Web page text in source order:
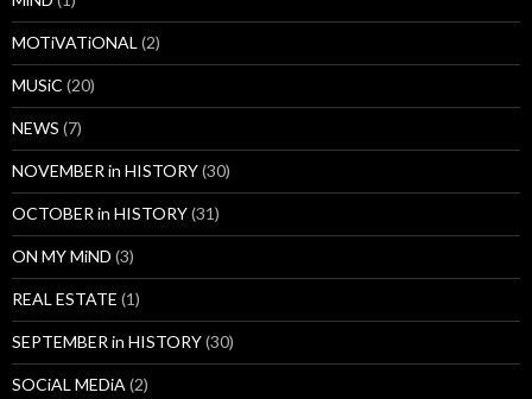
MOTiVATiONAL (2)
MUSiC (20)
NEWS (7)
NOVEMBER in HISTORY(30)
OCTOBER in HISTORY(31)
ON MY MiND (3)
REAL ESTATE (1)
SEPTEMBER in HISTORY(30)
SOCiAL MEDiA (2)